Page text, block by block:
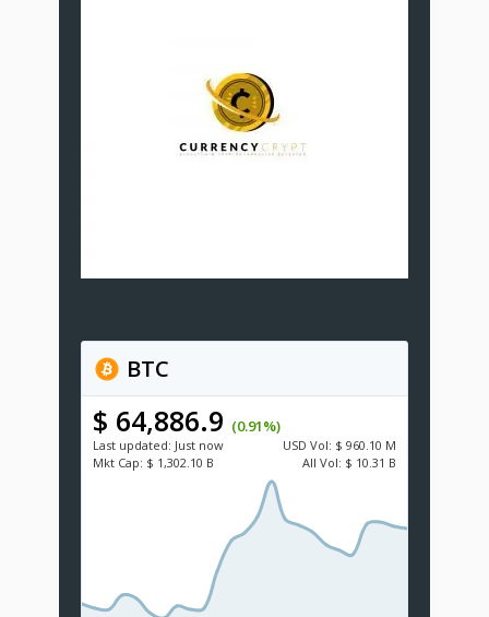
BTC
$ 64,886.9 (0.91%)
Last updated: Just now USD Vol: $ 960.10 M
Mkt Cap: $ 1,302.10 B All Vol: $ 10.31 B